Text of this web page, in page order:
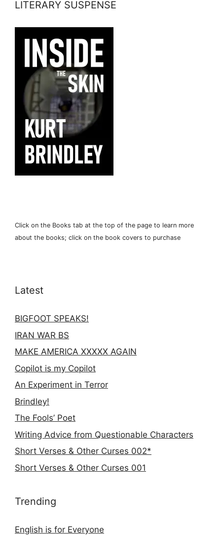
LITERARY SUSPENSE
Click on the Books tab at the top of the page to learn more
about the books; click on the book covers to purchase
Latest
BIGFOOT SPEAKS!
IRAN WAR BS
MAKE AMERICA XXXXX AGAIN
Copilot is my Copilot
An Experiment in Terror
Brindley!
The Fools’ Poet
Writing Advice from Questionable Characters
Short Verses & Other Curses 002*
Short Verses & Other Curses 001
Trending
English is for Everyone